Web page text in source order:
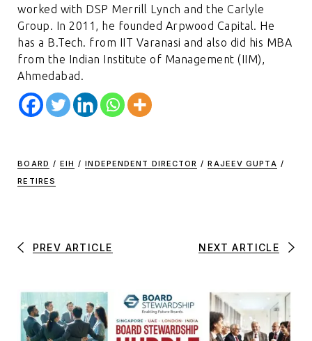
worked with DSP Merrill Lynch and the Carlyle
Group. In 2011, he founded Arpwood Capital. He
has a B.Tech. from IIT Varanasi and also did his MBA
from the Indian Institute of Management (IIM),
Ahmedabad.
BOARD / EIH / INDEPENDENT DIRECTOR / RAJEEV GUPTA /
RETIRES
PREV ARTICLE NEXT ARTICLE